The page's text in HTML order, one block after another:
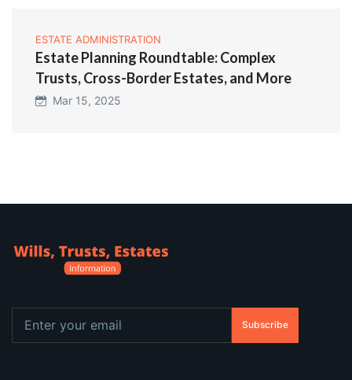
ESTATE ADMINISTRATION
Estate Planning Roundtable: Complex
Trusts, Cross-Border Estates, and More
Mar 15, 2025
Subscribe